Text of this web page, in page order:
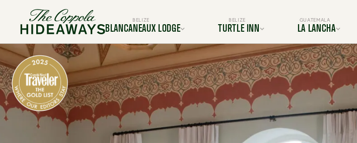
BELIZE
BLANCANEAUX LODGE
Location
Rooms & Suites
Dining
Services & Amenities
Activities & Adventures
Experiences
Gallery
FAQ
BOOK YOUR TRIP TODAY
BELIZE
TURTLE INN
Location
Rooms & Suites
Dining
Services & Amenities
Activities & Adventures
Experiences
Gallery
BOOK YOUR TRIP TODAY
GUATEMALA
LA LANCHA
Location
Rooms & Suites
Dining
Services & Amenities
Activities & Adventures
Experiences
BOOK YOUR TRIP TODAY